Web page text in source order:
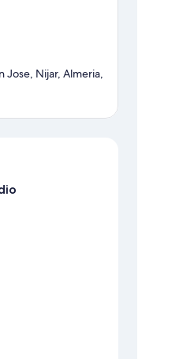
Jose, Nijar, Almeria,